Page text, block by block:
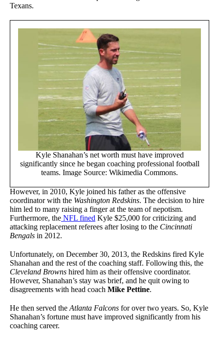
Texans.
Kyle Shanahan’s net worth must have improved
significantly since he began coaching professional football
teams. Image Source: Wikimedia Commons.
However, in 2010, Kyle joined his father as the offensive
coordinator with the Washington Redskins. The decision to hire
him led to many raising a finger at the team of nepotism.
Furthermore, the NFL fined Kyle $25,000 for criticizing and
attacking replacement referees after losing to the Cincinnati
Bengals in 2012.
Unfortunately, on December 30, 2013, the Redskins fired Kyle
Shanahan and the rest of the coaching staff. Following this, the
Cleveland Browns hired him as their offensive coordinator.
However, Shanahan’s stay was brief, and he quit owing to
disagreements with head coach Mike Pettine.
He then served the Atlanta Falcons for over two years. So, Kyle
Shanahan’s fortune must have improved significantly from his
coaching career.